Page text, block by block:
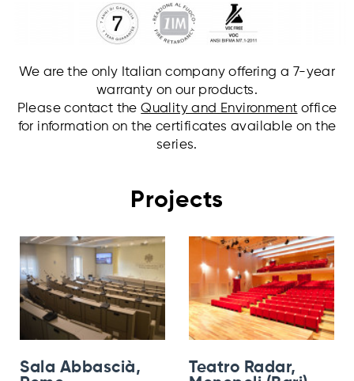
We are the only Italian company offering a 7-year
warranty on our products.
Please contact theQuality and Environment office
for information on the certificates available on the
series.
Projects
Sala Abbascià,
Teatro Radar,